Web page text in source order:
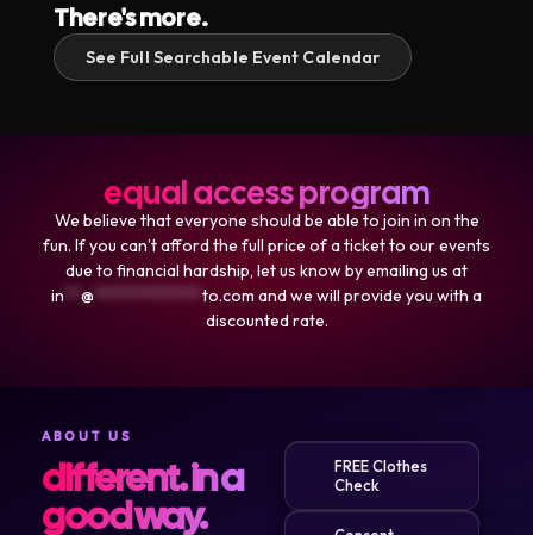
There's more.
See Full Searchable Event Calendar
equal access program
We believe that everyone should be able to join in on the
fun. If you can’t afford the full price of a ticket to our events
due to financial hardship, let us know by emailing us at
in
@ to.com and we will provide you with a
discounted rate.
ABOUT US
different. in a
good way.
FREE Clothes
Check